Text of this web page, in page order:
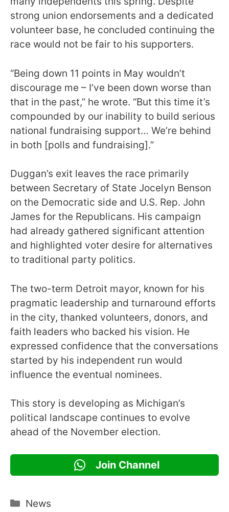
strong union endorsements and a dedicated
volunteer base, he concluded continuing the
race would not be fair to his supporters.
“Being down 11 points in May wouldn’t
discourage me – I’ve been down worse than
that in the past,” he wrote. “But this time it’s
compounded by our inability to build serious
national fundraising support… We’re behind
in both [polls and fundraising].”
Duggan’s exit leaves the race primarily
between Secretary of State Jocelyn Benson
on the Democratic side and U.S. Rep. John
James for the Republicans. His campaign
had already gathered significant attention
and highlighted voter desire for alternatives
to traditional party politics.
The two-term Detroit mayor, known for his
pragmatic leadership and turnaround efforts
in the city, thanked volunteers, donors, and
faith leaders who backed his vision. He
expressed confidence that the conversations
started by his independent run would
influence the eventual nominees.
This story is developing as Michigan’s
political landscape continues to evolve
ahead of the November election.
Join Channel
Categories
News